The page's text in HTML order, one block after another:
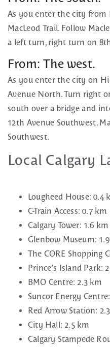
As you enter the city from
MacLeod Trail. Follow
a left turn, right turn on
From: The west.
As you enter the city on
Avenue North. Turn right
south over a bridge and
12th Avenue Southwest.
Southwest.
Local Calgary
Lougheed House: 0.4
C-Train Access: 0.7 km
Calgary Tower: 1.6 km
Glenbow Museum:
The CORE Shopping
Prince’s Island Park:
BMO Centre: 2.3 km
Suncor Energy
Red Arrow Station:
City Hall: 2.5 km
Calgary Stampede